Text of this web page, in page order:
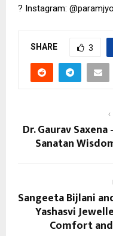
? Instagram:
SHARE 3
Dr. Gaurav
Sanatan
Sangeeta Bijlani
Yashasvi
Comfort